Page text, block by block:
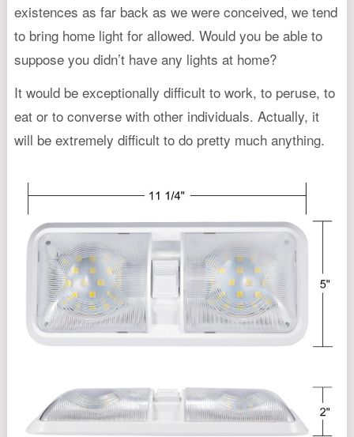
existences as far back as we were conceived, we tend
to bring home light for allowed. Would you be able to
suppose you didn’t have any lights at home?
It would be exceptionally difficult to work, to peruse, to
eat or to converse with other individuals. Actually, it
will be extremely difficult to do pretty much anything.